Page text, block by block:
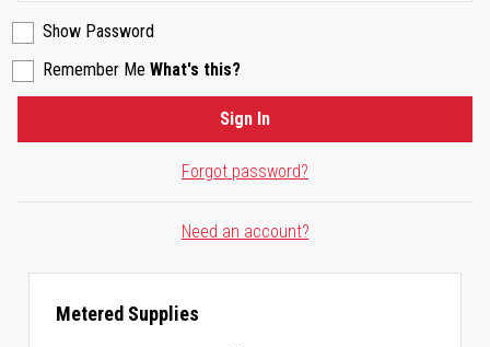
Show Password
Remember Me What's this?
Forgot password?
Sign In
Need an account?
Metered Supplies